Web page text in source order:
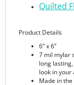
6” x 6”
long
look in your
Made in the